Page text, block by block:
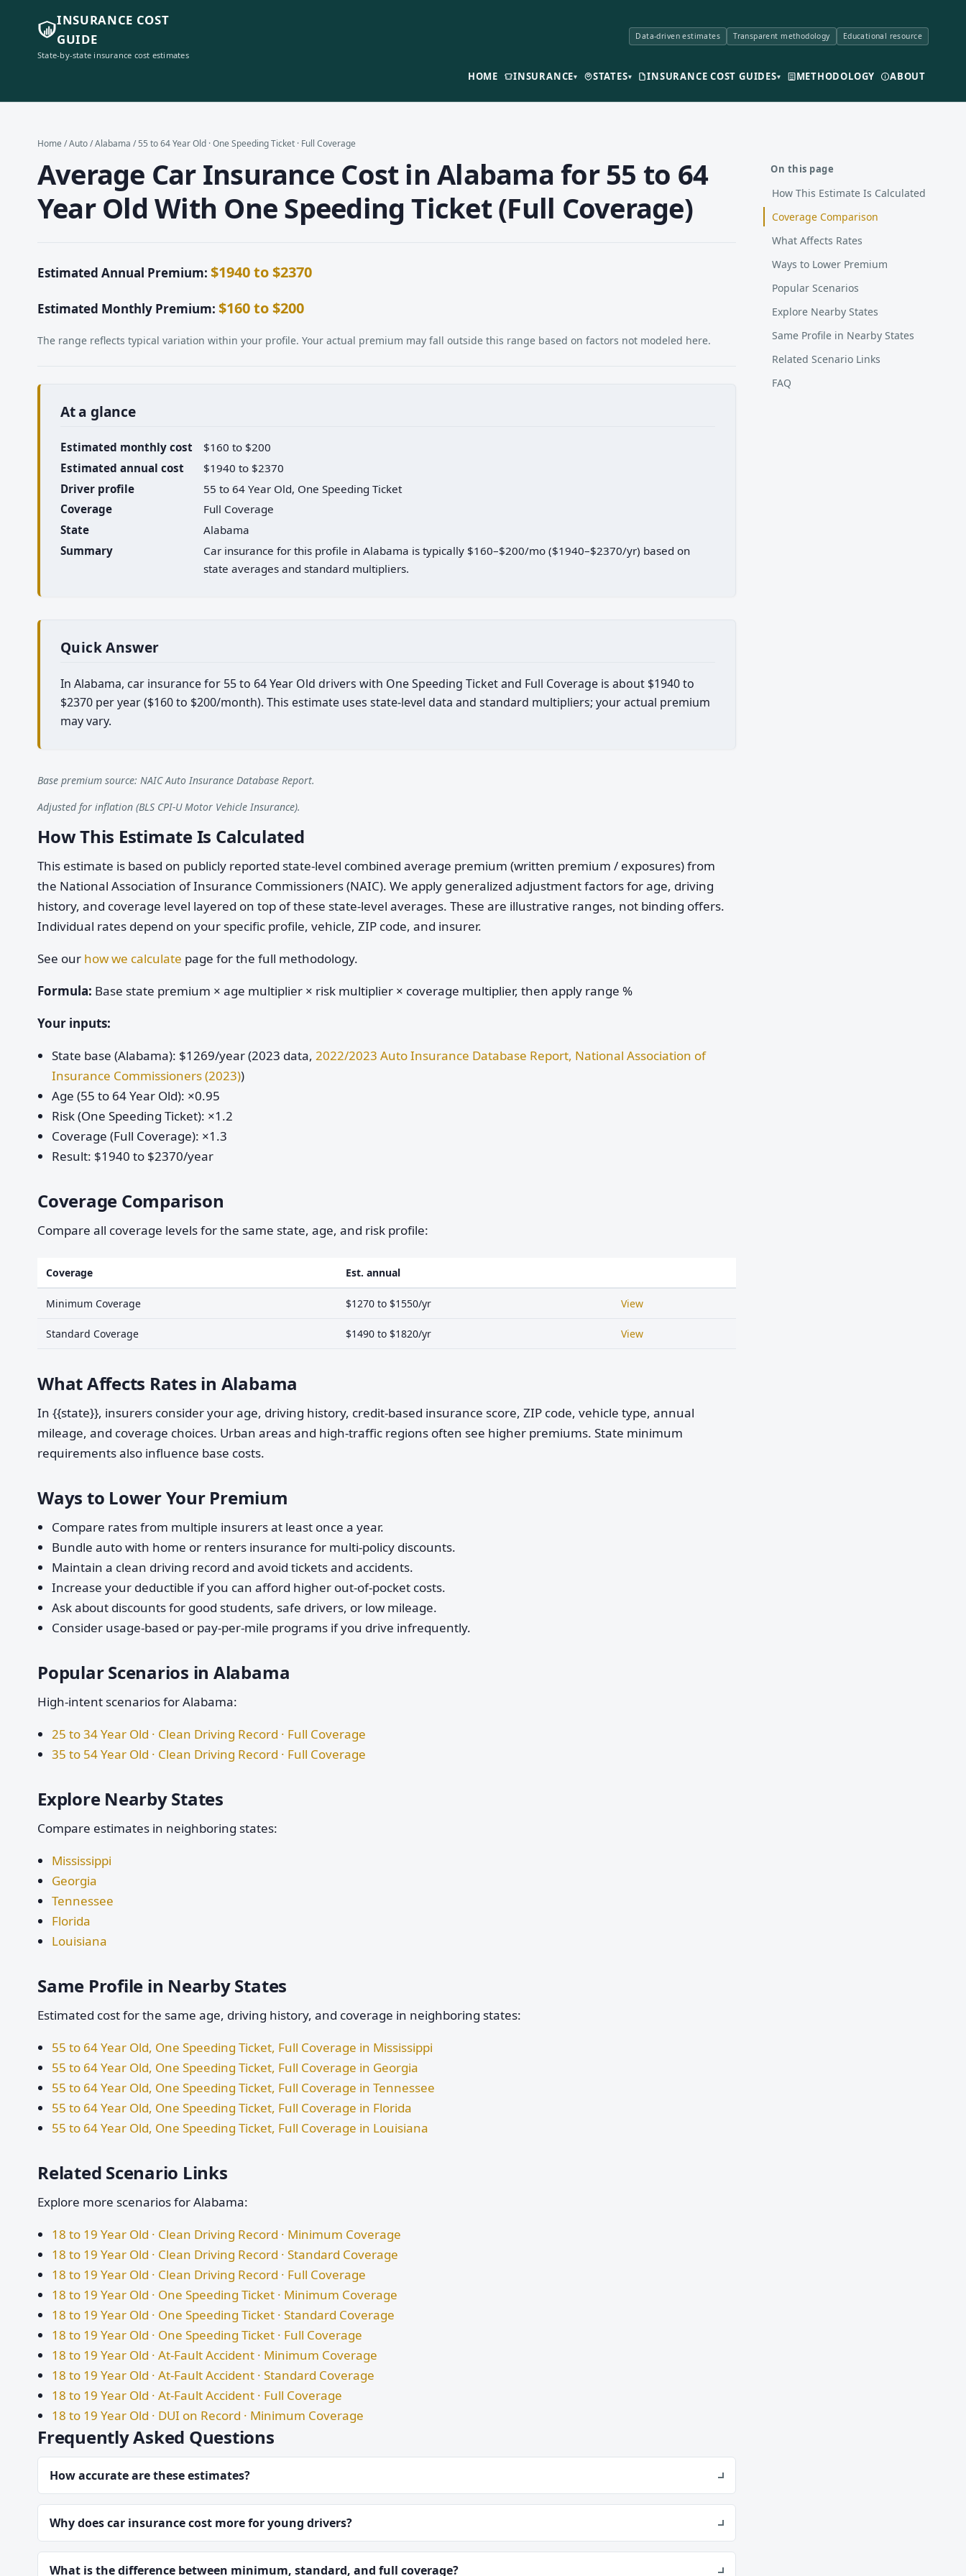
INSURANCE COST
GUIDE
State-by-state insurance cost estimates
Data-driven estimates Transparent methodology Educational resource
HOME INSURANCE▾ STATES▾ INSURANCE COST GUIDES▾ METHODOLOGY ABOUT
Home /Auto/Alabama / 55 to 64 Year Old · One Speeding Ticket · Full Coverage
Average Car Insurance Cost in Alabama for 55 to 64
Year Old With One Speeding Ticket (Full Coverage)
Estimated Annual Premium: $1940 to $2370
Estimated Monthly Premium: $160 to $200
The range reflects typical variation within your profile. Your actual premium may fall outside this range based on factors not modeled here.
At a glance
Estimated monthly cost
$160 to $200
Estimated annual cost
$1940 to $2370
Driver profile
55 to 64 Year Old, One Speeding Ticket
Coverage
Full Coverage
State
Alabama
Summary
Car insurance for this profile in Alabama is typically $160–$200/mo ($1940–$2370/yr) based on
state averages and standard multipliers.
Quick Answer
In Alabama, car insurance for 55 to 64 Year Old drivers with One Speeding Ticket and Full Coverage is about $1940 to
$2370 per year ($160 to $200/month). This estimate uses state-level data and standard multipliers; your actual premium
may vary.
Base premium source: NAIC Auto Insurance Database Report.
Adjusted for inflation (BLS CPI-U Motor Vehicle Insurance).
How This Estimate Is Calculated
This estimate is based on publicly reported state-level combined average premium (written premium / exposures) from
the National Association of Insurance Commissioners (NAIC). We apply generalized adjustment factors for age, driving
history, and coverage level layered on top of these state-level averages. These are illustrative ranges, not binding offers.
Individual rates depend on your specific profile, vehicle, ZIP code, and insurer.
See our how we calculate page for the full methodology.
Formula: Base state premium × age multiplier × risk multiplier × coverage multiplier, then apply range %
Your inputs:
State base (Alabama): $1269/year (2023 data, 2022/2023 Auto Insurance Database Report, National Association of
Insurance Commissioners (2023))
Age (55 to 64 Year Old): ×0.95
Risk (One Speeding Ticket): ×1.2
Coverage (Full Coverage): ×1.3
Result: $1940 to $2370/year
Coverage Comparison
Compare all coverage levels for the same state, age, and risk profile:
Coverage Est. annual
Minimum Coverage $1270 to $1550/yr View
Standard Coverage $1490 to $1820/yr View
What Affects Rates in Alabama
In {{state}}, insurers consider your age, driving history, credit-based insurance score, ZIP code, vehicle type, annual
mileage, and coverage choices. Urban areas and high-traffic regions often see higher premiums. State minimum
requirements also influence base costs.
Ways to Lower Your Premium
Compare rates from multiple insurers at least once a year.
Bundle auto with home or renters insurance for multi-policy discounts.
Maintain a clean driving record and avoid tickets and accidents.
Increase your deductible if you can afford higher out-of-pocket costs.
Ask about discounts for good students, safe drivers, or low mileage.
Consider usage-based or pay-per-mile programs if you drive infrequently.
Popular Scenarios in Alabama
High-intent scenarios for Alabama:
25 to 34 Year Old · Clean Driving Record · Full Coverage
35 to 54 Year Old · Clean Driving Record · Full Coverage
Explore Nearby States
Compare estimates in neighboring states:
Mississippi
Georgia
Tennessee
Florida
Louisiana
Same Profile in Nearby States
Estimated cost for the same age, driving history, and coverage in neighboring states:
55 to 64 Year Old, One Speeding Ticket, Full Coverage in Mississippi
55 to 64 Year Old, One Speeding Ticket, Full Coverage in Georgia
55 to 64 Year Old, One Speeding Ticket, Full Coverage in Tennessee
55 to 64 Year Old, One Speeding Ticket, Full Coverage in Florida
55 to 64 Year Old, One Speeding Ticket, Full Coverage in Louisiana
Related Scenario Links
Explore more scenarios for Alabama:
18 to 19 Year Old · Clean Driving Record · Minimum Coverage
18 to 19 Year Old · Clean Driving Record · Standard Coverage
18 to 19 Year Old · Clean Driving Record · Full Coverage
18 to 19 Year Old · One Speeding Ticket · Minimum Coverage
18 to 19 Year Old · One Speeding Ticket · Standard Coverage
18 to 19 Year Old · One Speeding Ticket · Full Coverage
18 to 19 Year Old · At-Fault Accident · Minimum Coverage
18 to 19 Year Old · At-Fault Accident · Standard Coverage
18 to 19 Year Old · At-Fault Accident · Full Coverage
18 to 19 Year Old · DUI on Record · Minimum Coverage
Frequently Asked Questions
How accurate are these estimates?
Why does car insurance cost more for young drivers?
What is the difference between minimum, standard, and full coverage?
On this page
How This Estimate Is Calculated
Coverage Comparison
What Affects Rates
Ways to Lower Premium
Popular Scenarios
Explore Nearby States
Same Profile in Nearby States
Related Scenario Links
FAQ